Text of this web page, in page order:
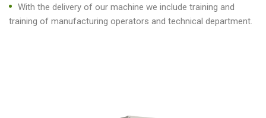
With the delivery of our machine we include training and
training of manufacturing operators and technical department.